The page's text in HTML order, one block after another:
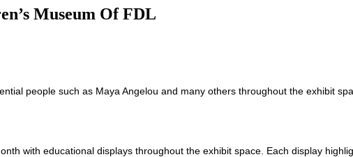
Museum Of FDL
people such as Maya Angelou and many others throughout the exhibit
with educational displays throughout the exhibit space. Each display